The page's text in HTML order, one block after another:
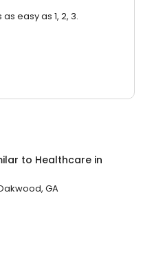
easy as 1, 2, 3.
to Healthcare in
GA